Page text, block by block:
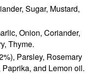
Sugar, Mustard,
Onion, Coriander,
Thyme.
Parsley, Rosemary
and Lemon oil.